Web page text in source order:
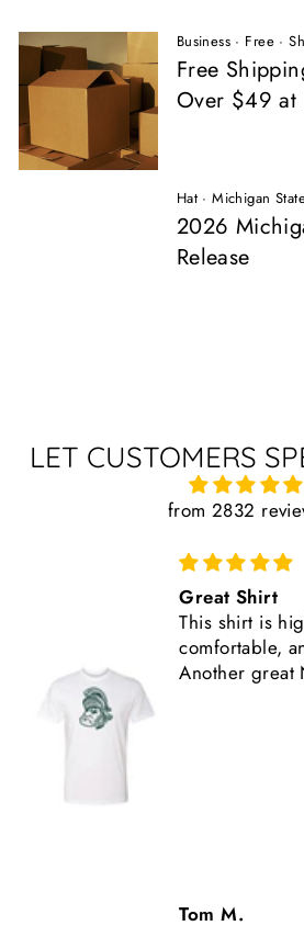
Business · Free ·
Free
Over $49 at
Hat·Michigan
2026
Release
LET CUSTOMERS
from 2832
Like all
shirt is
Tom M.